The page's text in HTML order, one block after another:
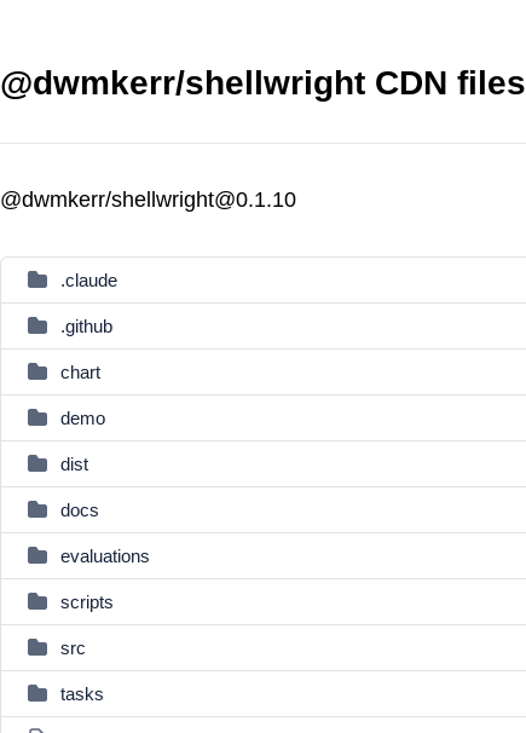
@dwmkerr/shellwright CDN files
@dwmkerr/shellwright@0.1.10
.claude
.github
chart
demo
dist
docs
evaluations
scripts
src
tasks